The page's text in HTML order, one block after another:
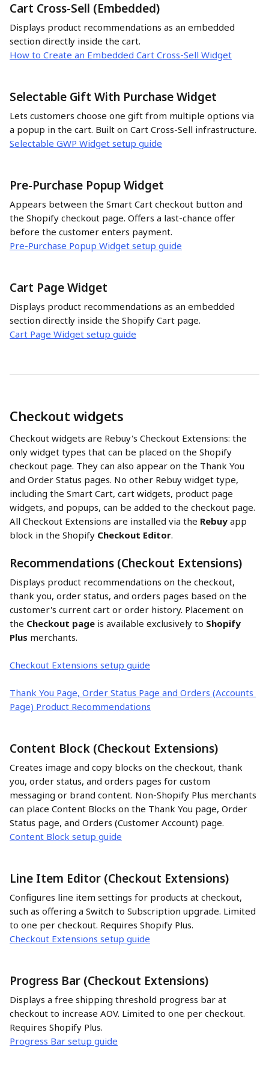
Cart Cross-Sell (Embedded)
Displays product recommendations as an embedded
section directly inside the cart.
How to Create an Embedded Cart Cross-Sell Widget
Selectable Gift With Purchase Widget
Lets customers choose one gift from multiple options via
a popup in the cart. Built on Cart Cross-Sell infrastructure.
Selectable GWP Widget setup guide
Pre-Purchase Popup Widget
Appears between the Smart Cart checkout button and
the Shopify checkout page. Offers a last-chance offer
before the customer enters payment.
Pre-Purchase Popup Widget setup guide
Cart Page Widget
Displays product recommendations as an embedded
section directly inside the Shopify Cart page.
Cart Page Widget setup guide
Checkout widgets
Checkout widgets are Rebuy's Checkout Extensions: the
only widget types that can be placed on the Shopify
checkout page. They can also appear on the Thank You
and Order Status pages. No other Rebuy widget type,
including the Smart Cart, cart widgets, product page
widgets, and popups, can be added to the checkout page.
All Checkout Extensions are installed via the Rebuy app
block in the Shopify Checkout Editor.
Recommendations (Checkout Extensions)
Displays product recommendations on the checkout,
thank you, order status, and orders pages based on the
customer's current cart or order history. Placement on
the Checkout page is available exclusively to Shopify
Plus merchants.
Checkout Extensions setup guide
Thank You Page, Order Status Page and Orders (Accounts
Page) Product Recommendations
Content Block (Checkout Extensions)
Creates image and copy blocks on the checkout, thank
you, order status, and orders pages for custom
messaging or brand content. Non-Shopify Plus merchants
can place Content Blocks on the Thank You page, Order
Status page, and Orders (Customer Account) page.
Content Block setup guide
Line Item Editor (Checkout Extensions)
Configures line item settings for products at checkout,
such as offering a Switch to Subscription upgrade. Limited
to one per checkout. Requires Shopify Plus.
Checkout Extensions setup guide
Progress Bar (Checkout Extensions)
Displays a free shipping threshold progress bar at
checkout to increase AOV. Limited to one per checkout.
Requires Shopify Plus.
Progress Bar setup guide